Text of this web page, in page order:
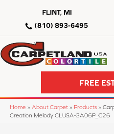
FLINT, MI
(810) 893-6495
FREE
Home » About Carpet » Products »
Creation Melody CLUSA-3A06P_C26